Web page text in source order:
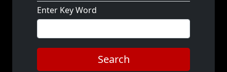
Enter Key Word
Search